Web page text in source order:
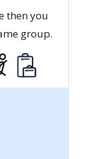
then you
group.